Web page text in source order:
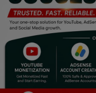
Properties/Real Estates
Celebrities
Science/Technology
Fashion